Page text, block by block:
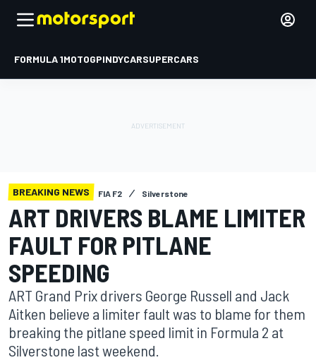
FORMULA 1MOTOGPINDYCARSUPERCARS
BREAKING NEWS FIA F2 Silverstone
ART DRIVERS BLAME LIMITER
FAULT FOR PITLANE
SPEEDING
ART Grand Prix drivers George Russell and Jack
Aitken believe a limiter fault was to blame for them
breaking the pitlane speed limit in Formula 2 at
Silverstone last weekend.